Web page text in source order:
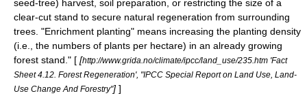
seed-tree) harvest, soil preparation, or restricting the size of a
clear-cut stand to secure natural regeneration from surrounding
trees. "Enrichment planting" means increasing the planting density
(i.e., the numbers of plants per hectare) in an already growing
forest stand." [ [http://www.grida.no/climate/ipcc/land_use/235.htm 'Fact
Sheet 4.12. Forest Regeneration', "IPCC Special Report on Land Use, Land-
Use Change And Forestry"] ]